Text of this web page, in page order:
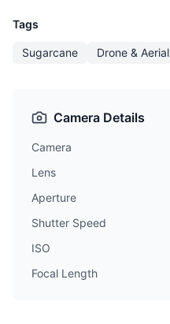
Tags
Sugarcane Drone & Aerial
Camera Details
Camera
Lens
Aperture
Shutter Speed
ISO
Focal Length